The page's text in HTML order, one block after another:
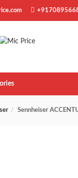
Sennheiser